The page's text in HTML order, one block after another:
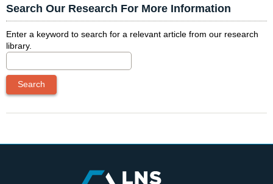
Search Our Research For More Information
Enter a keyword to search for a relevant article from our research
library.